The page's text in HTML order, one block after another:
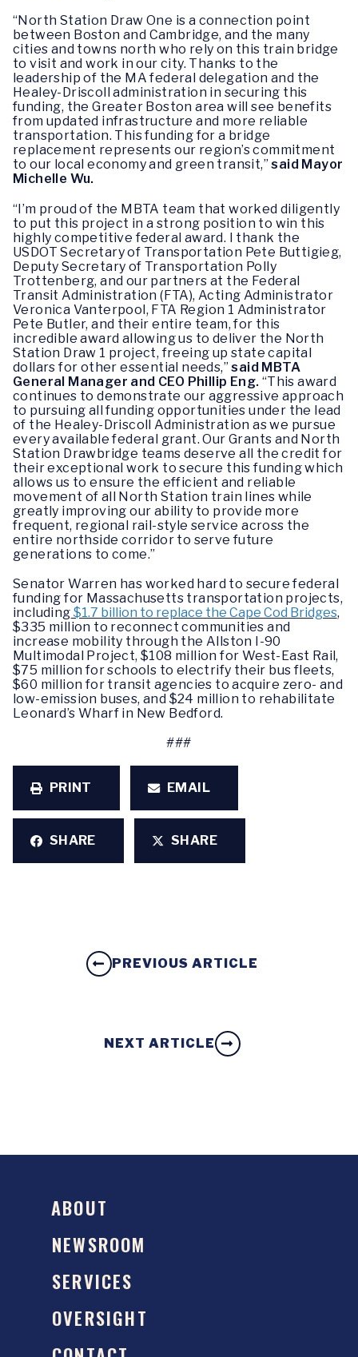
“North Station Draw One is a connection point
between Boston and Cambridge, and the many
cities and towns north who rely on this train bridge
to visit and work in our city. Thanks to the
leadership of the MA federal delegation and the
Healey-Driscoll administration in securing this
funding, the Greater Boston area will see benefits
from updated infrastructure and more reliable
transportation. This funding for a bridge
replacement represents our region’s commitment
to our local economy and green transit,” said Mayor
Michelle Wu.
“I’m proud of the MBTA team that worked diligently
to put this project in a strong position to win this
highly competitive federal award. I thank the
USDOT Secretary of Transportation Pete Buttigieg,
Deputy Secretary of Transportation Polly
Trottenberg, and our partners at the Federal
Transit Administration (FTA), Acting Administrator
Veronica Vanterpool, FTA Region 1 Administrator
Pete Butler, and their entire team, for this
incredible award allowing us to deliver the North
Station Draw 1 project, freeing up state capital
dollars for other essential needs,”said MBTA
General Manager and CEO Phillip Eng. “This award
continues to demonstrate our aggressive approach
to pursuing all funding opportunities under the lead
of the Healey-Driscoll Administration as we pursue
every available federal grant. Our Grants and North
Station Drawbridge teams deserve all the credit for
their exceptional work to secure this funding which
allows us to ensure the efficient and reliable
movement of all North Station train lines while
greatly improving our ability to provide more
frequent, regional rail-style service across the
entire northside corridor to serve future
generations to come.”
Senator Warren has worked hard to secure federal
funding for Massachusetts transportation projects,
including $1.7 billion to replace the Cape Cod Bridges,
$335 million to reconnect communities and
increase mobility through the Allston I-90
Multimodal Project, $108 million for West-East Rail,
$75 million for schools to electrify their bus fleets,
$60 million for transit agencies to acquire zero- and
low-emission buses, and $24 million to rehabilitate
Leonard’s Wharf in New Bedford.
###
PRINT EMAIL
SHARE SHARE
PREVIOUS ARTICLE
NEXT ARTICLE
ABOUT
NEWSROOM
SERVICES
OVERSIGHT